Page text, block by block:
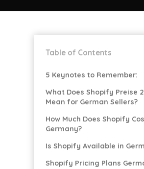
Table of Contents
5 Keynotes to Remember:
What Does Shopify Preise
Mean for German Sellers?
How Much Does Shopify
Germany?
Is Shopify Available in
Shopify Pricing Plans